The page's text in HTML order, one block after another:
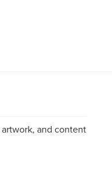
and content